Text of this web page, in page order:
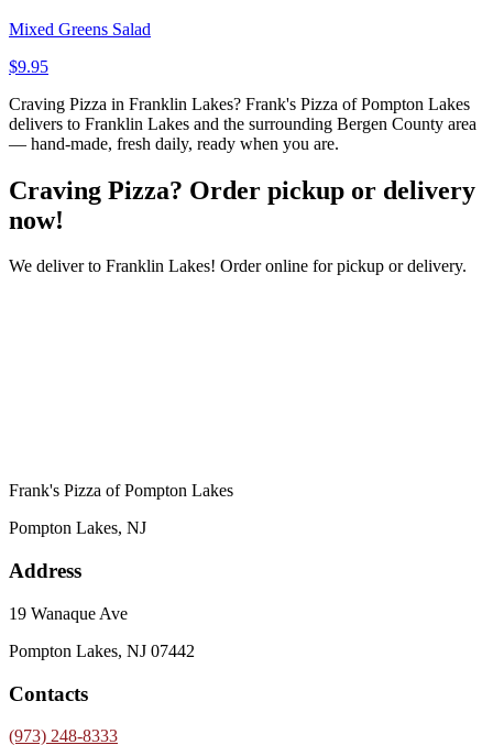
Mixed Greens Salad
$9.95
Craving Pizza in Franklin Lakes? Frank's Pizza of Pompton Lakes
delivers to Franklin Lakes and the surrounding Bergen County area
— hand-made, fresh daily, ready when you are.
Craving Pizza? Order pickup or delivery
now!
We deliver to Franklin Lakes! Order online for pickup or delivery.
Frank's Pizza of Pompton Lakes
Pompton Lakes, NJ
Address
19 Wanaque Ave
Pompton Lakes, NJ 07442
Contacts
(973) 248-8333